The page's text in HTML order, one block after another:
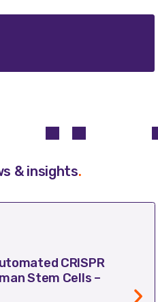
& insights.
CRISPR
Stem Cells –